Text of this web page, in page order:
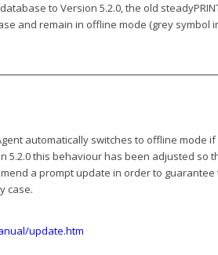
to Version 5.2.0, the old
and remain in offline mode (grey symbol
automatically switches to offline mode
5.2.0 this behaviour has been adjusted so
a prompt update in order to guarantee
case.
update.htm